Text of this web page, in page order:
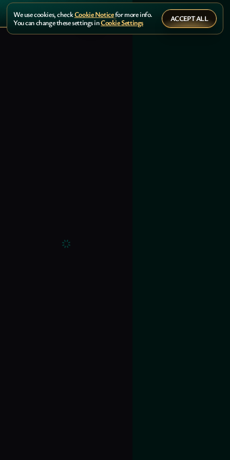
We use cookies, checkCookie Noticefor more info.
You can change these settings inCookie Settings ACCEPT ALL